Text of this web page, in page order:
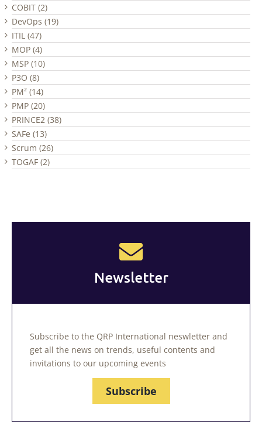
COBIT (2)
DevOps (19)
ITIL (47)
MOP (4)
MSP (10)
P3O (8)
PM² (14)
PMP (20)
PRINCE2 (38)
SAFe (13)
Scrum (26)
TOGAF (2)
Newsletter
Subscribe to the QRP International neswletter and
get all the news on trends, useful contents and
invitations to our upcoming events
Subscribe